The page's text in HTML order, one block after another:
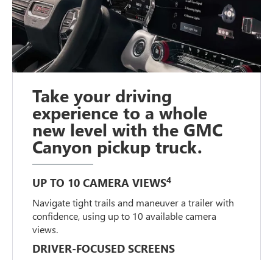
Take your driving
experience to a whole
new level with the GMC
Canyon pickup truck.
UP TO 10 CAMERA VIEWS4
Navigate tight trails and maneuver a trailer with
confidence, using up to 10 available camera
views.
DRIVER-FOCUSED SCREENS